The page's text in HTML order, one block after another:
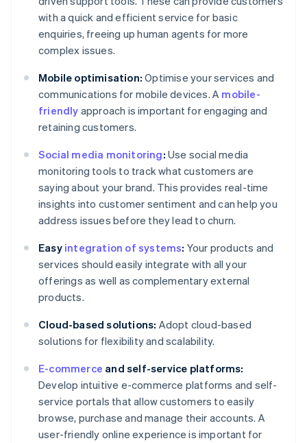
with a quick and efficient service for basic
enquiries, freeing up human agents for more
complex issues.
Mobile optimisation: Optimise your services and
communications for mobile devices. A mobile-
friendly approach is important for engaging and
retaining customers.
Social media monitoring: Use social media
monitoring tools to track what customers are
saying about your brand. This provides real-time
insights into customer sentiment and can help you
address issues before they lead to churn.
Easy integration of systems: Your products and
services should easily integrate with all your
offerings as well as complementary external
products.
Cloud-based solutions: Adopt cloud-based
solutions for flexibility and scalability.
E-commerce and self-service platforms:
Develop intuitive e-commerce platforms and self-
service portals that allow customers to easily
browse, purchase and manage their accounts. A
user-friendly online experience is important for